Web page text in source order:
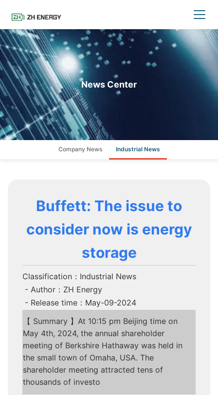
News Center
Company News Industrial News
Buffett: The issue to
consider now is energy
storage
Classification：Industrial News
- Author：ZH Energy
- Release time：May-09-2024
【 Summary 】At 10:15 pm Beijing time on
May 4th, 2024, the annual shareholder
meeting of Berkshire Hathaway was held in
the small town of Omaha, USA. The
shareholder meeting attracted tens of
thousands of investo